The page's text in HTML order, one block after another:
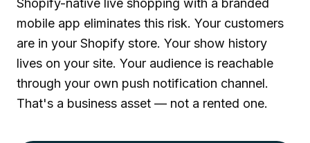
Shopify-native live shopping with a branded
mobile app eliminates this risk. Your customers
are in your Shopify store. Your show history
lives on your site. Your audience is reachable
through your own push notification channel.
That's a business asset — not a rented one.